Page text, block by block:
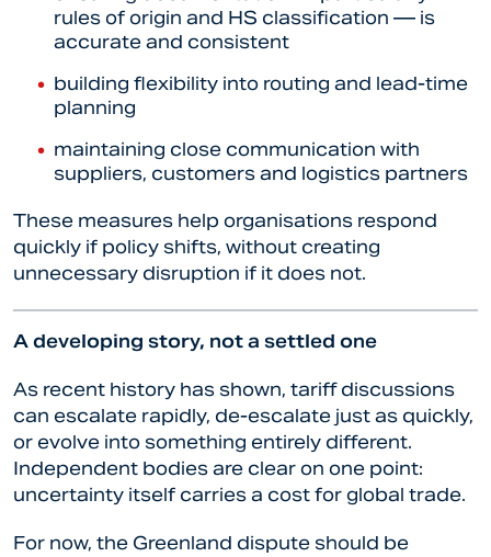
rules of origin and HS classification — is
accurate and consistent
building flexibility into routing and lead-time
planning
maintaining close communication with
suppliers, customers and logistics partners
These measures help organisations respond
quickly if policy shifts, without creating
unnecessary disruption if it does not.
A developing story, not a settled one
As recent history has shown, tariff discussions
can escalate rapidly, de-escalate just as quickly,
or evolve into something entirely different.
Independent bodies are clear on one point:
uncertainty itself carries a cost for global trade.
For now, the Greenland dispute should be